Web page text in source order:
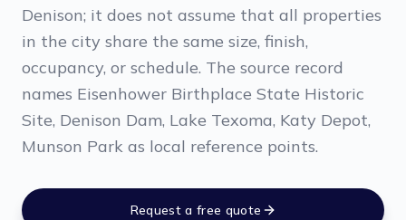
Denison; it does not assume that all properties
in the city share the same size, finish,
occupancy, or schedule. The source record
names Eisenhower Birthplace State Historic
Site, Denison Dam, Lake Texoma, Katy Depot,
Munson Park as local reference points.
Request a free quote